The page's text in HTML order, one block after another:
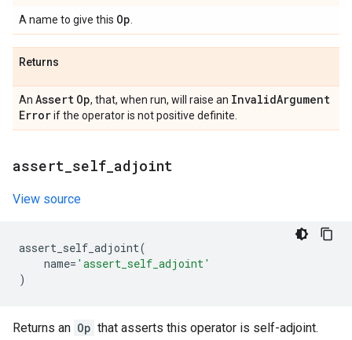
A name to give this Op
Returns
An Assert Op, that, when run, will raise an InvalidArgument
Errorif the operator is not positive definite.
assert self adjoint
View source
assert_self_adjoint(
name= 'assert_self_adjoint'
)
Returns an Op that asserts this operator is self-adjoint.